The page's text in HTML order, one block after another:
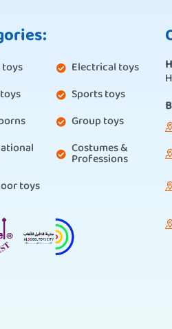
toys
Electrical toys
Sports toys
Group toys
Costumes &
Professions